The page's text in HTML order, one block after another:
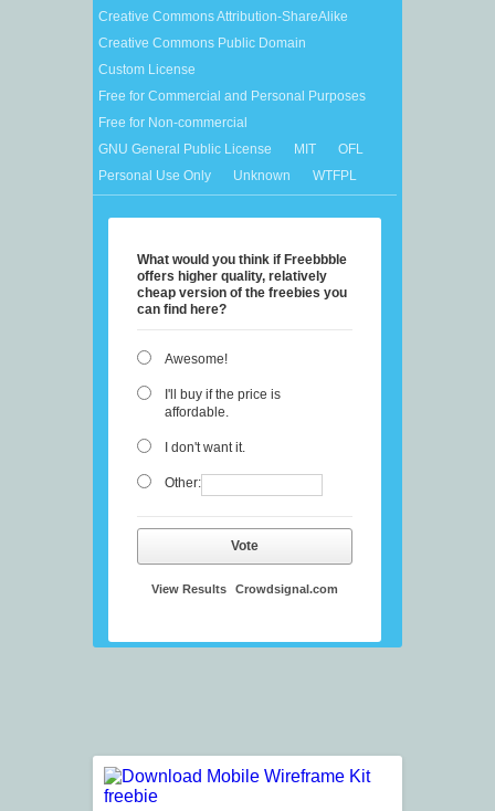
Creative Commons Attribution-ShareAlike
Creative Commons Public Domain
Custom License
Free for Commercial and Personal Purposes
Free for Non-commercial
GNU General Public License
MIT
OFL
Personal Use Only
Unknown WTFPL
What would you think if Freebbble
offers higher quality, relatively
cheap version of the freebies you
can find here?
Awesome!
I'll buy if the price is
affordable.
I don't want it.
Other:
Vote
View Results Crowdsignal.com